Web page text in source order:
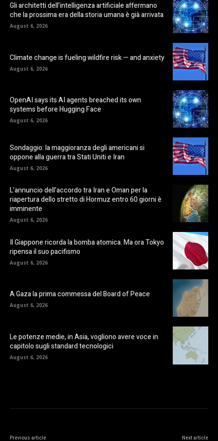
Gli architetti dell’intelligenza artificiale affermano
che la prossima era della storia umana è già arrivata
August 6, 2026
Climate change is fueling wildfire risk — and anxiety
August 6, 2026
OpenAI says its AI agents breached its own
systems before Hugging Face
August 6, 2026
Sondaggio: la maggioranza degli americani si
oppone alla guerra tra Stati Uniti e Iran
August 6, 2026
L’annuncio dell’accordo tra Iran e Oman per la
riapertura dello stretto di Hormuz entro 60 giorni è
imminente
August 6, 2026
Il Giappone ricorda la bomba atomica. Ma ora Tokyo
ripensa il suo pacifismo
August 6, 2026
A Gaza la prima commessa del Board of Peace
August 6, 2026
Le potenze medie, in Asia, vogliono avere voce in
capitolo sugli standard tecnologici
August 6, 2026
Previous article Next article